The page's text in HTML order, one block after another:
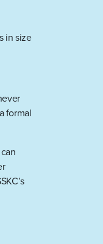
in size
formal